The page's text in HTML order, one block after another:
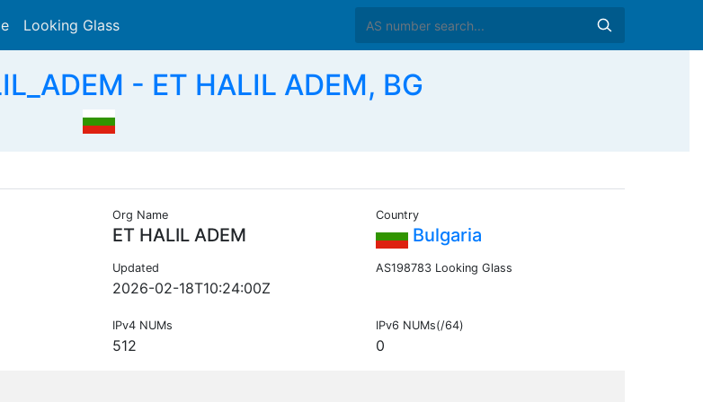
Looking Glass
- ET HALIL ADEM, BG
Org Name
ET HALIL ADEM
Country
Bulgaria
Updated
2026-02-18T10:24:00Z
AS198783 Looking Glass
IPv4 NUMs
512
IPv6 NUMs(/64)
0